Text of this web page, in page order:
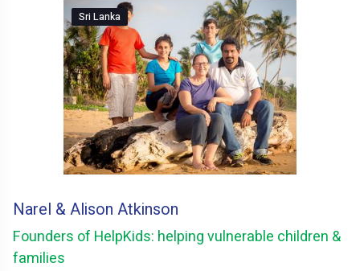
Sri Lanka
Narel & Alison Atkinson
Founders of HelpKids: helping vulnerable children &
families